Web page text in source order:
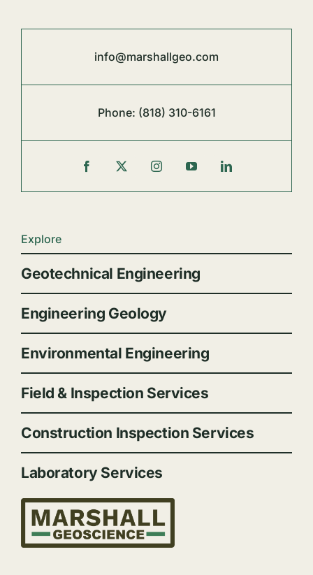
info@marshallgeo.com
Phone: (818) 310-6161
Explore
Geotechnical Engineering
Engineering Geology
Environmental Engineering
Field & Inspection Services
Construction Inspection Services
Laboratory Services